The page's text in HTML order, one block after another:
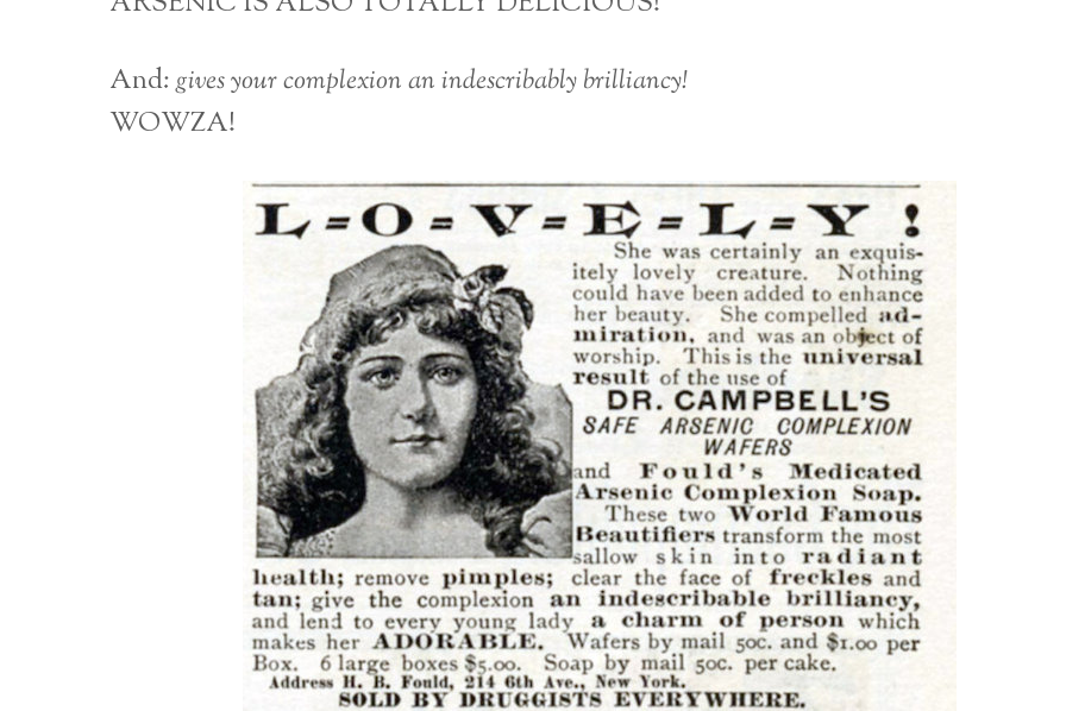
And:gives your complexion an indescribably brilliancy!
WOWZA!